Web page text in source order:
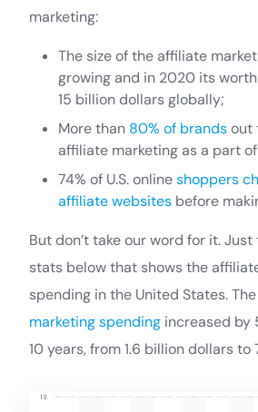
marketing:
The size of the affiliate
growing and in 2020 its
15 billion dollars globally;
More than 80% of brandsout
affiliate marketing as a part
74% of U.S. onlineshoppers
affiliate websites before
But don’t take our word for it.
stats below that shows the
spending in the United States. The
marketing spending increased by
10 years, from 1.6 billion dollars to